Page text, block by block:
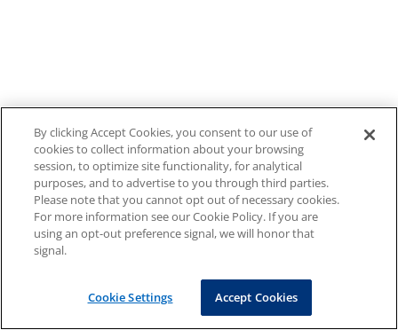
By clicking Accept Cookies, you consent to our use of
cookies to collect information about your browsing
session, to optimize site functionality, for analytical
purposes, and to advertise to you through third parties.
Please note that you cannot opt out of necessary cookies.
For more information see our Cookie Policy. If you are
using an opt-out preference signal, we will honor that
signal.
Cookie Settings Accept Cookies